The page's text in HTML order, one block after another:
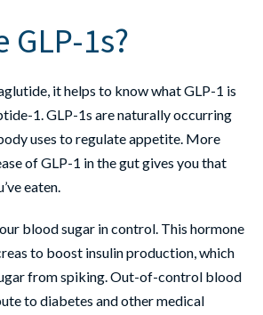
GLP-1s?
it helps to know what GLP-1 is
1. GLP-1s are naturally occurring
uses to regulate appetite. More
of GLP-1 in the gut gives you that
eaten.
blood sugar in control. This hormone
to boost insulin production, which
from spiking. Out-of-control blood
to diabetes and other medical